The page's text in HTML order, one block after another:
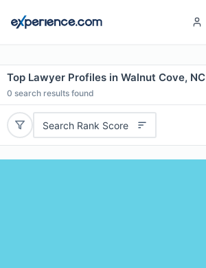
Top Lawyer Profiles in Walnut Cove, NC
0 search results found
Search Rank Score